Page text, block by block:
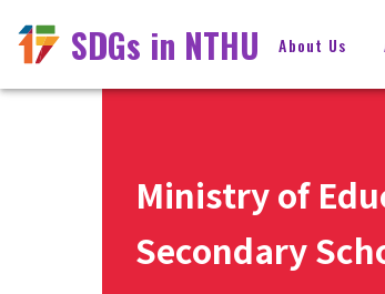
SDGs in NTHU About Us
Ministry of
Secondary